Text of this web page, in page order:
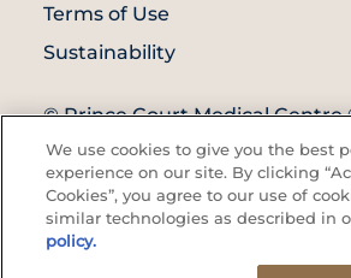
© Prince Court Medical Centre
Rights Reserved. KKLIU: 1976/
Terms of Use
Sustainability
We use cookies to give you the best
experience on our site. By clicking
Cookies”, you agree to our use of
similar technologies as described in
policy.